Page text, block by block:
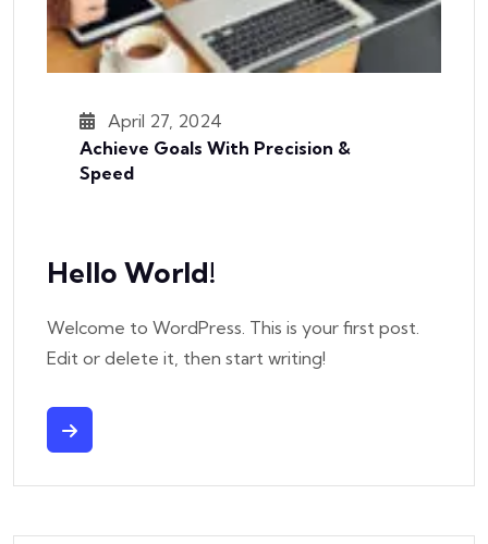
April 27, 2024
Achieve Goals With Precision &
Speed
Hello World!
Welcome to WordPress. This is your first post.
Edit or delete it, then start writing!